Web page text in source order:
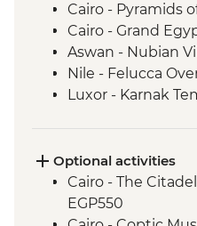
Cairo - Pyramids
Cairo - Grand
Aswan - Nubian
Nile - Felucca
Luxor - Karnak
Luxor - Colossi of
Luxor - Valley of
tombs)
Optional activities
Cairo - The
EGP550